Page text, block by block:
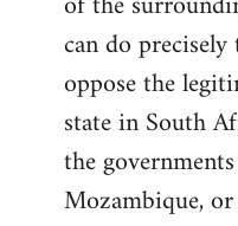
can do
oppose the
state in South
the
Mozambique,